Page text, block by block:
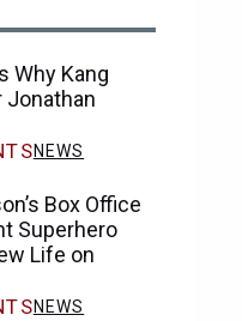
Why Kang
Jonathan
NEWS
Box Office
Superhero
Life on
NEWS